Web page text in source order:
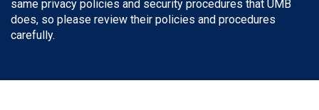
same privacy policies and security procedures that UMB
does, so please review their policies and procedures
carefully.